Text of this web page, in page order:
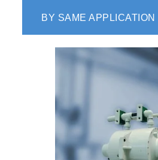
BY SAME APPLICATION